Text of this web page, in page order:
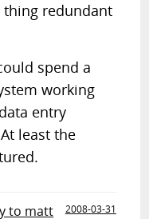
thing redundant
spend a
working
entry
least the
to matt
2008-03-31